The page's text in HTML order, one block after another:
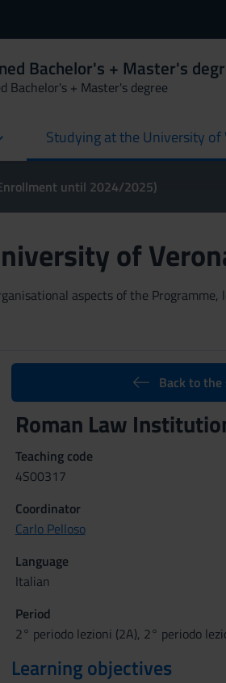
Bachelor's + Master's
Bachelor's + Master's degree
Studying at the University of
until 2024/2025)
of
aspects of the
Back to
Roman Law
Teaching code
4S00317
Coordinator
Carlo Pelloso
Language
Italian
Period
2° periodo lezioni (2A), 2° periodo
Learning objectives